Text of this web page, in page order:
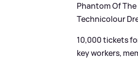
Phantom Of
Technicolour
10,000 tickets
key workers,